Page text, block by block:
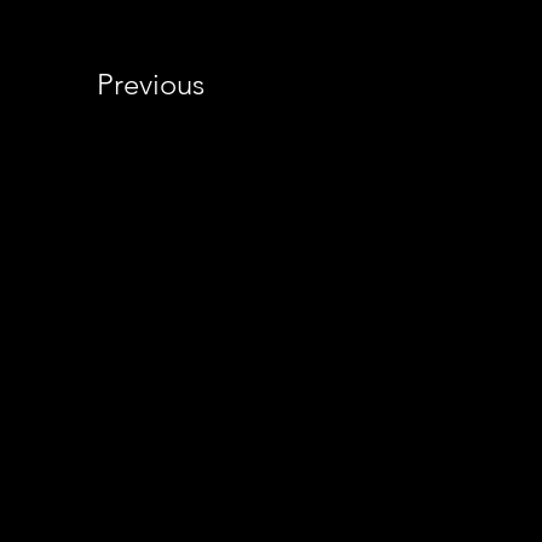
Previous